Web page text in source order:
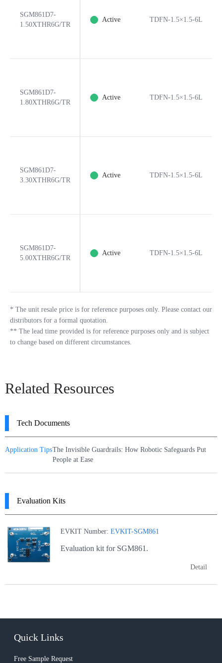
SGM861D7-
1.50XTHR6G/TR
Active TDFN-1.5×1.5-6L
SGM861D7-
1.80XTHR6G/TR
Active TDFN-1.5×1.5-6L
SGM861D7-
3.30XTHR6G/TR
Active TDFN-1.5×1.5-6L
SGM861D7-
5.00XTHR6G/TR
Active TDFN-1.5×1.5-6L
* The unit resale price is for reference purposes only. Please contact our
distributors for a formal quotation.
** The lead time provided is for reference purposes only and is subject
to change based on different circumstances.
Related Resources
Tech Documents
Application TipsThe Invisible Guardrails: How Robotic Safeguards Put
People at Ease
Evaluation Kits
EVKIT Number: EVKIT-SGM861
Evaluation kit for SGM861.
Detail
Quick Links
Free Sample Request